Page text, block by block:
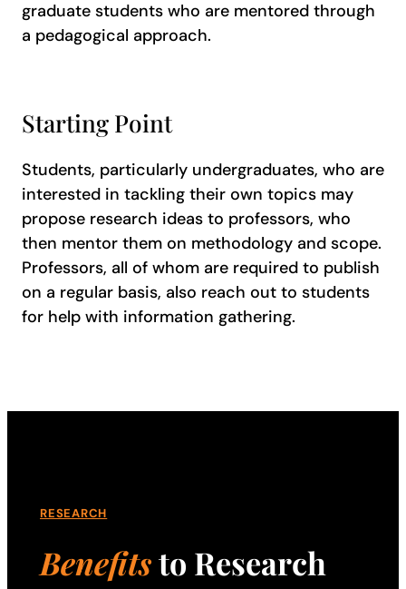
graduate students who are mentored through
a pedagogical approach.
Starting Point
Students, particularly undergraduates, who are
interested in tackling their own topics may
propose research ideas to professors, who
then mentor them on methodology and scope.
Professors, all of whom are required to publish
on a regular basis, also reach out to students
for help with information gathering.
RESEARCH
Benefitsto Research